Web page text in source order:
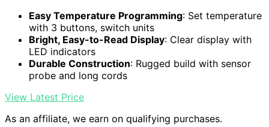
Easy Temperature Programming: Set temperature
with 3 buttons, switch units
Bright, Easy-to-Read Display: Clear display with
LED indicators
Durable Construction: Rugged build with sensor
probe and long cords
View Latest Price
As an affiliate, we earn on qualifying purchases.